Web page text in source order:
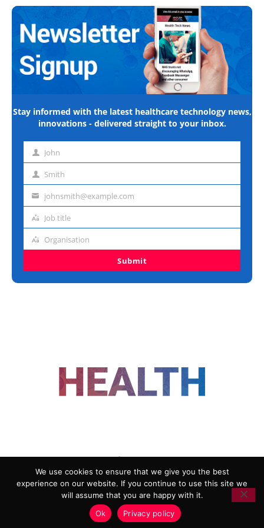
Stay informed with the latest healthcare technology news,
innovations - delivered straight to your inbox.
First John
Last Smith
Emailjohnsmith@example.com
Job
Job title
Organisation
Organisation
Submit
ADVERTISING
COOKIE POLICY
PRIVACY POLICY
TERMS AND CONDITIONS
HEALTHTECH MARKETING AGENCY
We use cookies to ensure that we give you the best
experience on our website. If you continue to use this site we
will assume that you are happy with it.
Ok
Privacy policy